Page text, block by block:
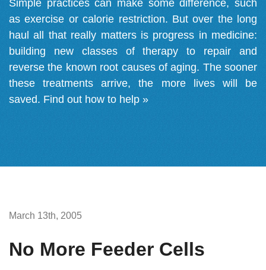
Simple practices can make some difference, such
as exercise or calorie restriction. But over the long
haul all that really matters is progress in medicine:
building new classes of therapy to repair and
reverse the known root causes of aging. The sooner
these treatments arrive, the more lives will be
saved. Find out how to help »
March 13th, 2005
No More Feeder Cells